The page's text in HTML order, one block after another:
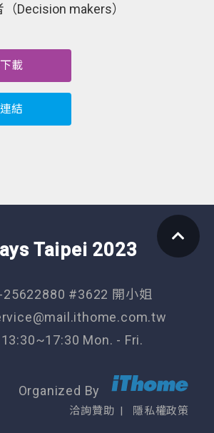
Decision makers）
載
結
Taipei 2023
25622880 #3622 開小姐
Mon. - Fri.
Organized By
洽詢贊助 隱私權政策